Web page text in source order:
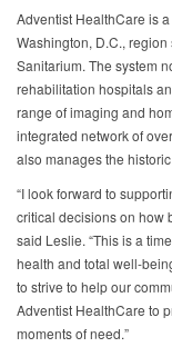
Adventist HealthCare is
Washington, D.C.,
Sanitarium. The system
rehabilitation hospitals
range of imaging and
integrated network of
also manages the
“I look forward to
critical decisions on how
said Leslie. “This is a
health and total well-
to strive to help our
Adventist HealthCare to
moments of need.”